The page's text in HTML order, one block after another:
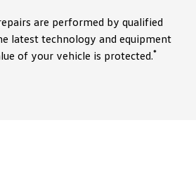
are performed by qualified
latest technology and equipment
of your vehicle is protected.*